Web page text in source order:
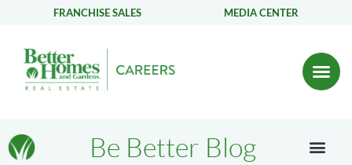
FRANCHISE SALES MEDIA CENTER
Be Better Blog